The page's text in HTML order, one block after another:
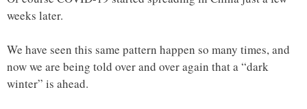
weeks later.
We have seen this same pattern happen so many times, and
now we are being told over and over again that a “dark
winter” is ahead.